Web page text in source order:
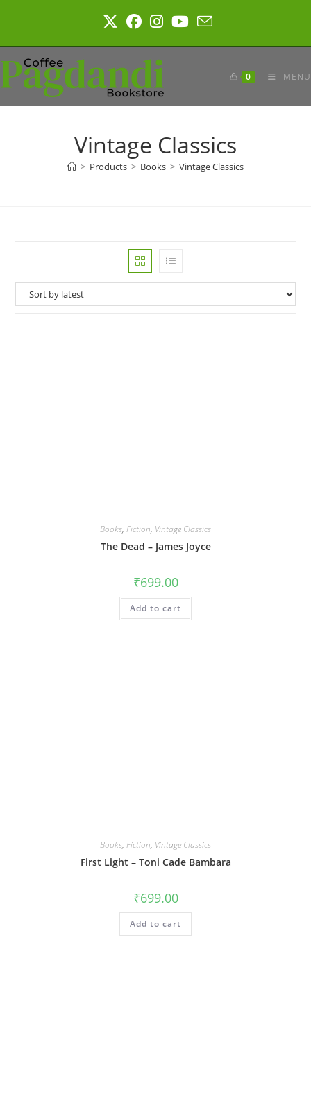
0 MENU
Vintage Classics
> Products > Books > Vintage Classics
Books, Fiction, Vintage Classics
The Dead – James Joyce
₹699.00
Add to cart
Books, Fiction, Vintage Classics
First Light – Toni Cade Bambara
₹699.00
Add to cart